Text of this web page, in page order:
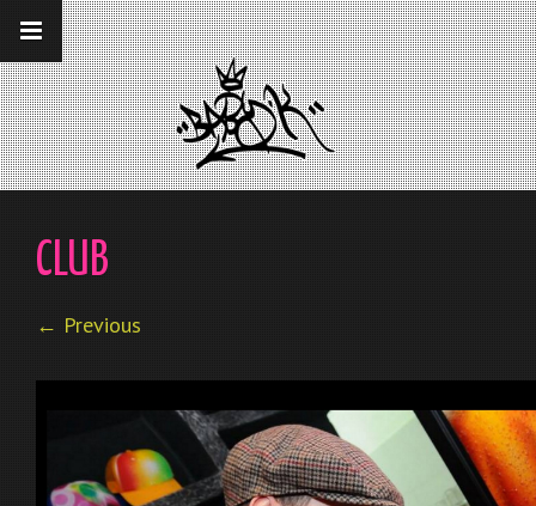
__gaTracker('require', 'displayfeatures');
__gaTracker('send','pageview');
CLUB
← Previous